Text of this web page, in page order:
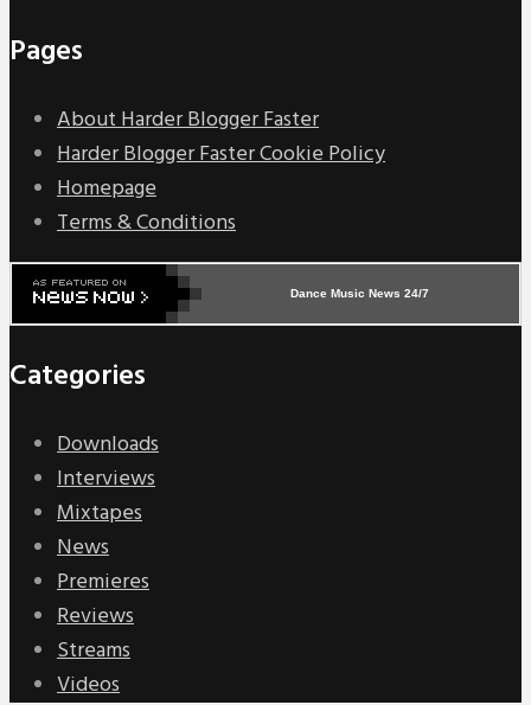
Pages
About Harder Blogger Faster
Harder Blogger Faster Cookie Policy
Homepage
Terms & Conditions
Dance Music News 24/7
Categories
Downloads
Interviews
Mixtapes
News
Premieres
Reviews
Streams
Videos